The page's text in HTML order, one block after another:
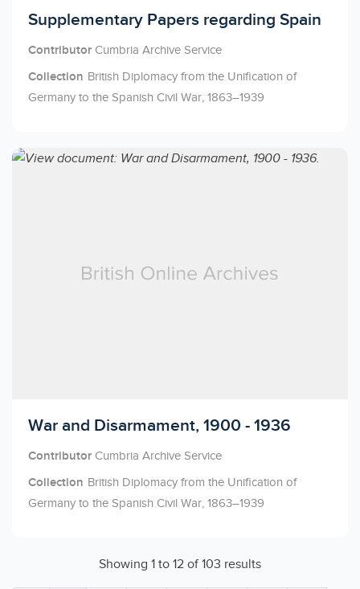
Licensed to access
Supplementary Papers regarding Spain
Contributor Cumbria Archive Service
Collection British Diplomacy from the Unification of
Germany to the Spanish Civil War, 1863–1939
Licensed to access
War and Disarmament, 1900 - 1936
Contributor Cumbria Archive Service
Collection British Diplomacy from the Unification of
Germany to the Spanish Civil War, 1863–1939
Showing 1 to 12 of103 results